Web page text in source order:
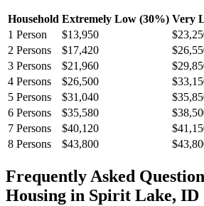
Household Extremely Low (30%) Very
1 Person $13,950
2 Persons $17,420
3 Persons $21,960
4 Persons $26,500
5 Persons $31,040
6 Persons $35,580
7 Persons $40,120
8 Persons $43,800
Frequently Asked
Housing in Spirit Lake, ID